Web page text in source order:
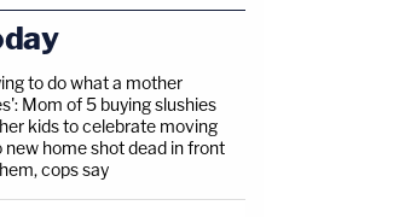
to do what a mother
Mom of 5 buying slushies
kids to celebrate moving
new home shot dead in front
cops say